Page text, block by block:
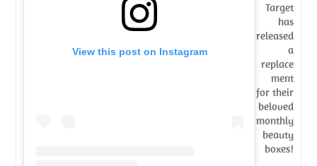
View this post on Instagram
Target
has
released
a
replace
ment
for their
beloved
monthly
beauty
boxes!